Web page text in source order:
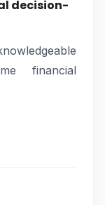
decision-
financial